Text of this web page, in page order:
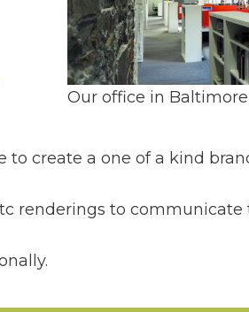
Our office in
to create a one of a kind
renderings to communicate